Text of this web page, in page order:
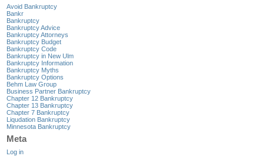
Avoid Bankruptcy
Bankr
Bankruptcy
Bankruptcy Advice
Bankruptcy Attorneys
Bankruptcy Budget
Bankruptcy Code
Bankruptcy in New Ulm
Bankruptcy Information
Bankruptcy Myths
Bankruptcy Options
Behm Law Group
Business Partner Bankruptcy
Chapter 12 Bankruptcy
Chapter 13 Bankruptcy
Chapter 7 Bankruptcy
Liqudation Bankruptcy
Minnesota Bankruptcy
Meta
Log in